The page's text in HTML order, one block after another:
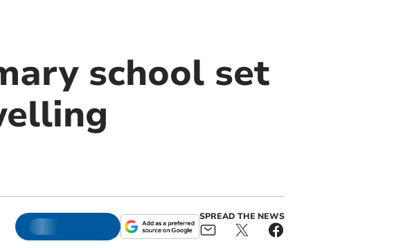
school set
SPREAD THE NEWS